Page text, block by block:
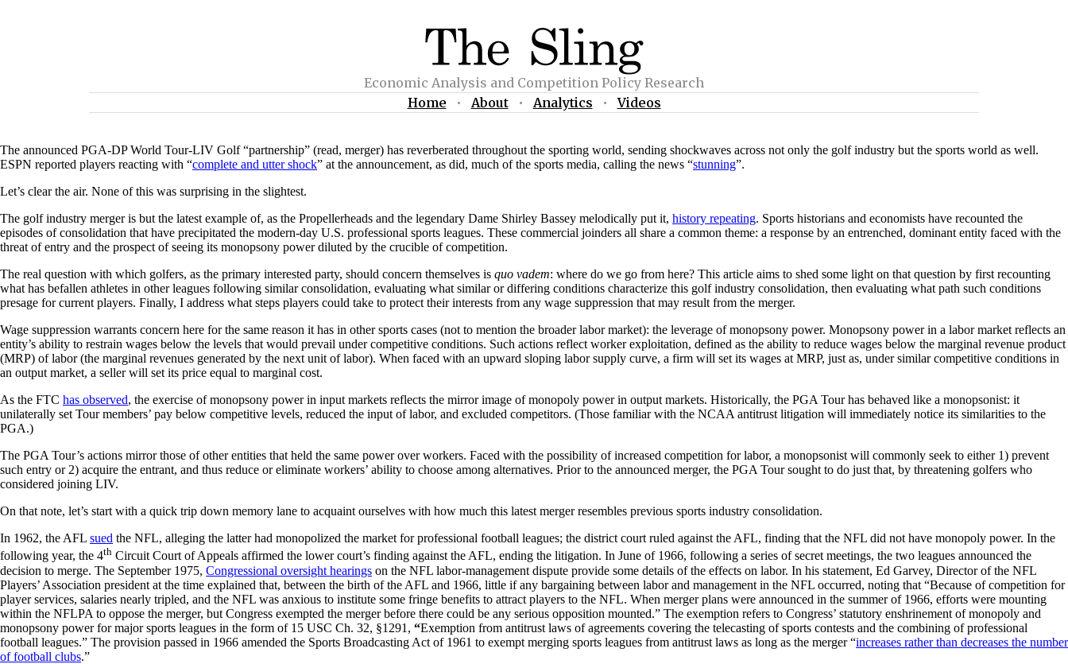
Economic Analysis and Competition Policy Research
Home •About•Analytics •Videos
The announced PGA-DP World Tour-LIV Golf “partnership” (read, merger) has reverberated throughout the sporting world, sending shockwaves across not only the golf industry but the sports world as well.
ESPN reported players reacting with “complete and utter shock” at the announcement, as did, much of the sports media, calling the news “stunning”.
Let’s clear the air. None of this was surprising in the slightest.
The golf industry merger is but the latest example of, as the Propellerheads and the legendary Dame Shirley Bassey melodically put it, history repeating. Sports historians and economists have recounted the
episodes of consolidation that have precipitated the modern-day U.S. professional sports leagues. These commercial joinders all share a common theme: a response by an entrenched, dominant entity faced with the
threat of entry and the prospect of seeing its monopsony power diluted by the crucible of competition.
The real question with which golfers, as the primary interested party, should concern themselves is quo vadem: where do we go from here? This article aims to shed some light on that question by first recounting
what has befallen athletes in other leagues following similar consolidation, evaluating what similar or differing conditions characterize this golf industry consolidation, then evaluating what path such conditions
presage for current players. Finally, I address what steps players could take to protect their interests from any wage suppression that may result from the merger.
Wage suppression warrants concern here for the same reason it has in other sports cases (not to mention the broader labor market): the leverage of monopsony power. Monopsony power in a labor market reflects an
entity’s ability to restrain wages below the levels that would prevail under competitive conditions. Such actions reflect worker exploitation, defined as the ability to reduce wages below the marginal revenue product
(MRP) of labor (the marginal revenues generated by the next unit of labor). When faced with an upward sloping labor supply curve, a firm will set its wages at MRP, just as, under similar competitive conditions in
an output market, a seller will set its price equal to marginal cost.
As the FTC has observed, the exercise of monopsony power in input markets reflects the mirror image of monopoly power in output markets. Historically, the PGA Tour has behaved like a monopsonist: it
unilaterally set Tour members’ pay below competitive levels, reduced the input of labor, and excluded competitors. (Those familiar with the NCAA antitrust litigation will immediately notice its similarities to the
PGA.)
The PGA Tour’s actions mirror those of other entities that held the same power over workers. Faced with the possibility of increased competition for labor, a monopsonist will commonly seek to either 1) prevent
such entry or 2) acquire the entrant, and thus reduce or eliminate workers’ ability to choose among alternatives. Prior to the announced merger, the PGA Tour sought to do just that, by threatening golfers who
considered joining LIV.
On that note, let’s start with a quick trip down memory lane to acquaint ourselves with how much this latest merger resembles previous sports industry consolidation.
In 1962, the AFL sued the NFL, alleging the latter had monopolized the market for professional football leagues; the district court ruled against the AFL, finding that the NFL did not have monopoly power. In the
following year, the 4th Circuit Court of Appeals affirmed the lower court’s finding against the AFL, ending the litigation. In June of 1966, following a series of secret meetings, the two leagues announced the
decision to merge. The September 1975, Congressional oversight hearings on the NFL labor-management dispute provide some details of the effects on labor. In his statement, Ed Garvey, Director of the NFL
Players’ Association president at the time explained that, between the birth of the AFL and 1966, little if any bargaining between labor and management in the NFL occurred, noting that “Because of competition for
player services, salaries nearly tripled, and the NFL was anxious to institute some fringe benefits to attract players to the NFL. When merger plans were announced in the summer of 1966, efforts were mounting
within the NFLPA to oppose the merger, but Congress exempted the merger before there could be any serious opposition mounted.” The exemption refers to Congress’ statutory enshrinement of monopoly and
monopsony power for major sports leagues in the form of 15 USC Ch. 32, §1291, “Exemption from antitrust laws of agreements covering the telecasting of sports contests and the combining of professional
football leagues.” The provision passed in 1966 amended the Sports Broadcasting Act of 1961 to exempt merging sports leagues from antitrust laws as long as the merger “increases rather than decreases the number
of football clubs.”